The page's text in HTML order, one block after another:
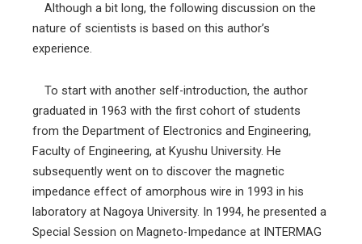
Although a bit long, the following discussion on the
nature of scientists is based on this author’s
experience.
To start with another self-introduction, the author
graduated in 1963 with the first cohort of students
from the Department of Electronics and Engineering,
Faculty of Engineering, at Kyushu University. He
subsequently went on to discover the magnetic
impedance effect of amorphous wire in 1993 in his
laboratory at Nagoya University. In 1994, he presented a
Special Session on Magneto-Impedance at INTERMAG